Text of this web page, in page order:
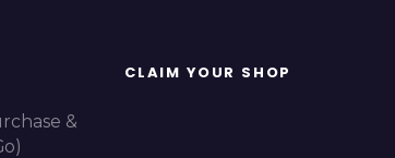
&
CLAIM YOUR SHOP